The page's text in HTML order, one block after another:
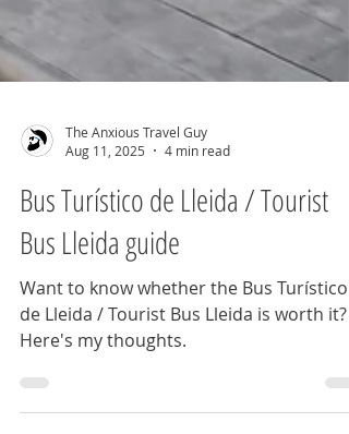
Aug 11, 2025
4 min read
Bus Turístico de Lleida / Tourist
Bus Lleida guide